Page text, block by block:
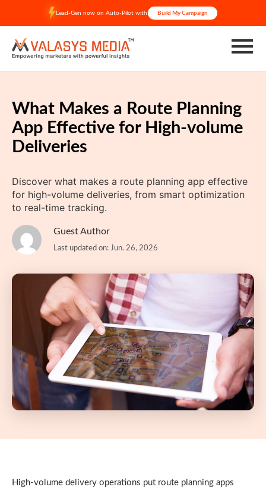
content
Lead-Gen now on Auto-Pilot with Build My Campaign
What Makes a Route Planning
App Effective for High-volume
Deliveries
Discover what makes a route planning app effective
for high-volume deliveries, from smart optimization
to real-time tracking.
Guest Author
Last updated on: Jun. 26, 2026
High-volume delivery operations put route planning apps